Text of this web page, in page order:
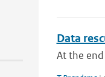
Data
At the